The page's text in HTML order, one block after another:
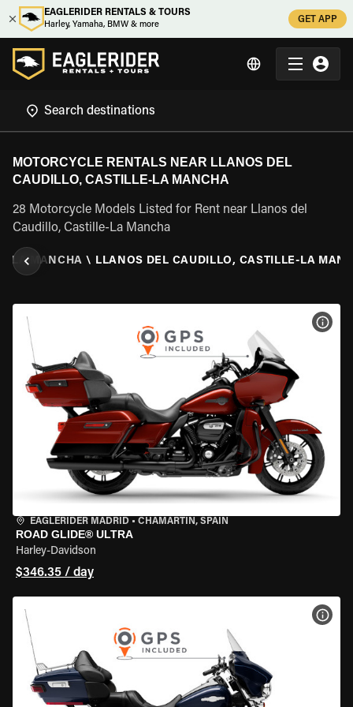
EAGLERIDER RENTALS & TOURS
Harley, Yamaha, BMW & more
GET APP
MOTORCYCLE RENTALS NEAR LLANOS DEL
CAUDILLO, CASTILLE-LA MANCHA
28 Motorcycle Models Listed for Rent near Llanos del
Caudillo, Castille-La Mancha
LA MANCHA \ LLANOS DEL CAUDILLO, CASTILLE-LA
EAGLERIDER MADRID • CHAMARTÍN, SPAIN
ROAD GLIDE® ULTRA
Harley-Davidson
$346.35 / day